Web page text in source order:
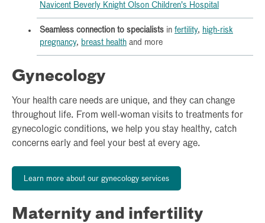
Navicent Beverly Knight Olson Children's Hospital
Seamless connection to specialists in fertility, high-risk
pregnancy, breast health and more
Gynecology
Your health care needs are unique, and they can change
throughout life. From well-woman visits to treatments for
gynecologic conditions, we help you stay healthy, catch
concerns early and feel your best at every age.
Learn more about our gynecology services
Maternity and infertility